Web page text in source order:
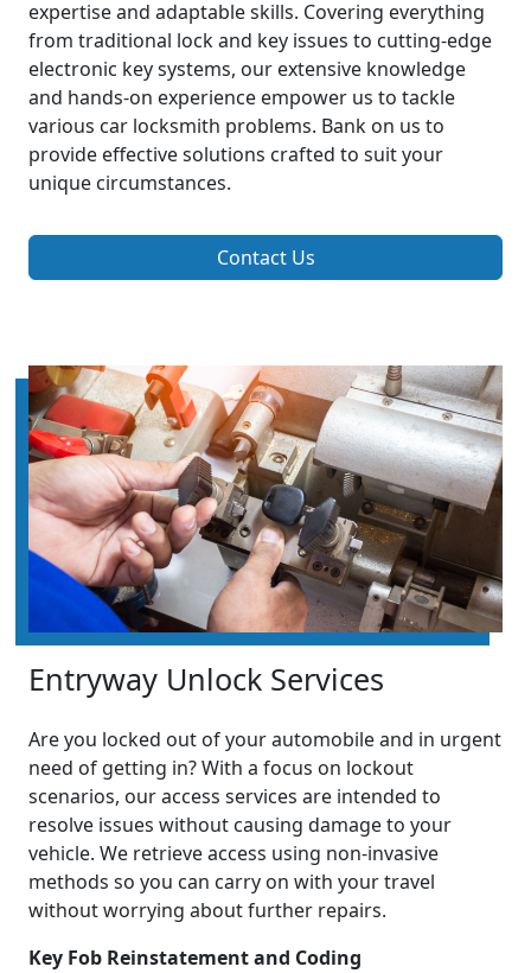
expertise and adaptable skills. Covering everything
from traditional lock and key issues to cutting-edge
electronic key systems, our extensive knowledge
and hands-on experience empower us to tackle
various car locksmith problems. Bank on us to
provide effective solutions crafted to suit your
unique circumstances.
Contact Us
Entryway Unlock Services
Are you locked out of your automobile and in urgent
need of getting in? With a focus on lockout
scenarios, our access services are intended to
resolve issues without causing damage to your
vehicle. We retrieve access using non-invasive
methods so you can carry on with your travel
without worrying about further repairs.
Key Fob Reinstatement and Coding